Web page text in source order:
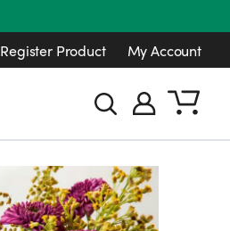
Register Product My Account